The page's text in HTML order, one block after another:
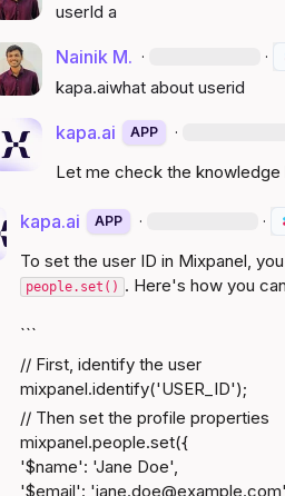
userId a
Nainik M. · ·
kapa.aiwhat about userid
kapa.ai APP ·
Let me check the knowledge
kapa.ai APP · ·
To set the user ID in Mixpanel,
people.set() . Here's how you
```
// First, identify the user
mixpanel.identify('USER_ID');
// Then set the profile properties
mixpanel.people.set({
'$name': 'Jane Doe',
'$email': 'jane.doe@​example.com